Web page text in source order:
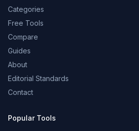
Categories
Free Tools
Compare
Guides
About
Editorial Standards
Contact
Popular Tools